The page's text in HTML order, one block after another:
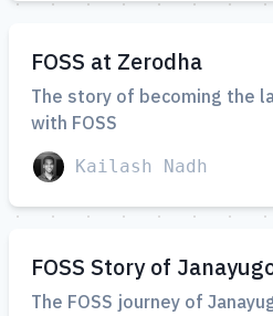
FOSS at Zerodha
The story of becoming the
with FOSS
Kailash Nadh
FOSS Story of
The FOSS journey of